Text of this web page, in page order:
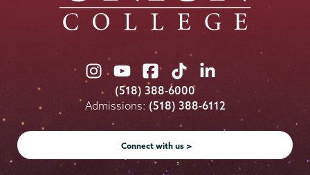
Union
College
on
Instagram
Union
College
on
Youtube
Union
College
on
Facebook
Union
College
on
TikTok
Union
College
on
LinkedIn
(518) 388-6000
Admissions: (518) 388-6112
Connect with us >